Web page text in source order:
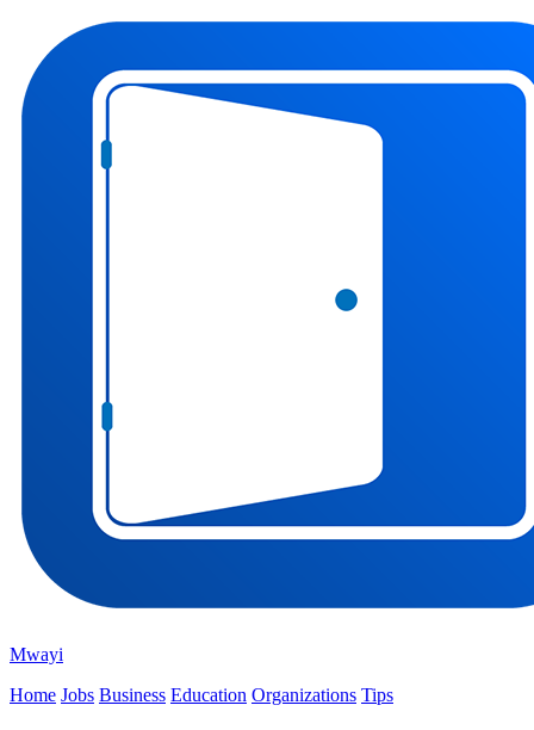
Mwayi
Home Jobs Business Education Organizations Tips